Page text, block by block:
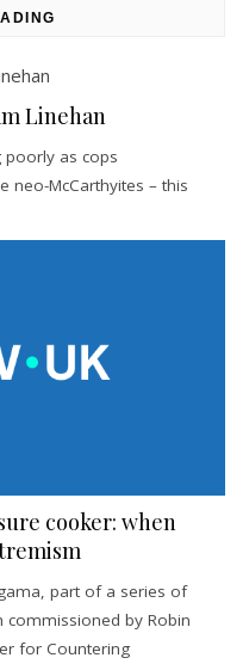
Linehan
poorly as cops
neo-McCarthyites – this
cooker: when
part of a series of
by Robin
for Countering